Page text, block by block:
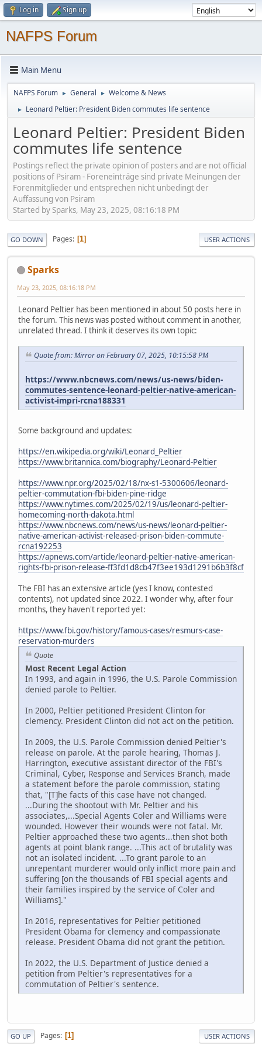
Log in Sign up
NAFPS Forum
Main Menu
NAFPS Forum ► General ► Welcome & News
► Leonard Peltier: President Biden commutes life sentence
Leonard Peltier: President Biden
commutes life sentence
Postings reflect the private opinion of posters and are not official
positions of Psiram - Foreneinträge sind private Meinungen der
Forenmitglieder und entsprechen nicht unbedingt der
Auffassung von Psiram
Started by Sparks, May 23, 2025, 08:16:18 PM
GO DOWN Pages 1 USER ACTIONS
Sparks
May 23, 2025, 08:16:18 PM
Leonard Peltier has been mentioned in about 50 posts here in
the forum. This news was posted without comment in another,
unrelated thread. I think it deserves its own topic:
Quote from: Mirror on February 07, 2025, 10:15:58 PM
https://www.nbcnews.com/news/us-news/biden-
commutes-sentence-leonard-peltier-native-american-
activist-impri-rcna188331
Some background and updates:
https://en.wikipedia.org/wiki/Leonard_Peltier
https://www.britannica.com/biography/Leonard-Peltier
https://www.npr.org/2025/02/18/nx-s1-5300606/leonard-
peltier-commutation-fbi-biden-pine-ridge
https://www.nytimes.com/2025/02/19/us/leonard-peltier-
homecoming-north-dakota.html
https://www.nbcnews.com/news/us-news/leonard-peltier-
native-american-activist-released-prison-biden-commute-
rcna192253
https://apnews.com/article/leonard-peltier-native-american-
rights-fbi-prison-release-ff3fd1d8cb47f3ee193d1291b6b3f8cf
The FBI has an extensive article (yes I know, contested
contents), not updated since 2022. I wonder why, after four
months, they haven't reported yet:
https://www.fbi.gov/history/famous-cases/resmurs-case-
reservation-murders
Quote
Most Recent Legal Action
In 1993, and again in 1996, the U.S. Parole Commission
denied parole to Peltier.
In 2000, Peltier petitioned President Clinton for
clemency. President Clinton did not act on the petition.
In 2009, the U.S. Parole Commission denied Peltier's
release on parole. At the parole hearing, Thomas J.
Harrington, executive assistant director of the FBI's
Criminal, Cyber, Response and Services Branch, made
a statement before the parole commission, stating
that, "[T]he facts of this case have not changed.
...During the shootout with Mr. Peltier and his
associates,...Special Agents Coler and Williams were
wounded. However their wounds were not fatal. Mr.
Peltier approached these two agents...then shot both
agents at point blank range. ...This act of brutality was
not an isolated incident. ...To grant parole to an
unrepentant murderer would only inflict more pain and
suffering [on the thousands of FBI special agents and
their families inspired by the service of Coler and
Williams]."
In 2016, representatives for Peltier petitioned
President Obama for clemency and compassionate
release. President Obama did not grant the petition.
In 2022, the U.S. Department of Justice denied a
petition from Peltier's representatives for a
commutation of Peltier's sentence.
GO UP Pages 1 USER ACTIONS